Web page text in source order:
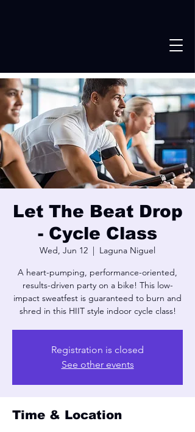
Let The Beat Drop
- Cycle Class
Wed, Jun 12
  |
Laguna Niguel
A heart-pumping, performance-oriented,
results-driven party on a bike! This low-
impact sweatfest is guaranteed to burn and
shred in this HIIT style indoor cycle class!
Registration is closed
See other events
Time & Location